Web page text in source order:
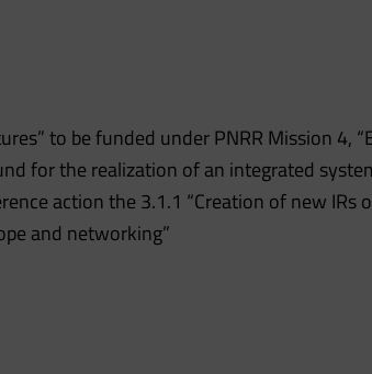
to be funded under PNRR Mission 4,
for the realization of an integrated
action the 3.1.1 “Creation of new IRs
and networking”